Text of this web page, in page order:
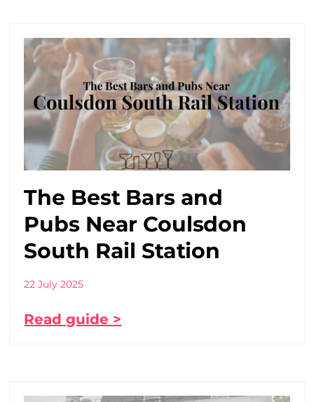
The Best Bars and
Pubs Near Coulsdon
South Rail Station
22 July 2025
Read guide >